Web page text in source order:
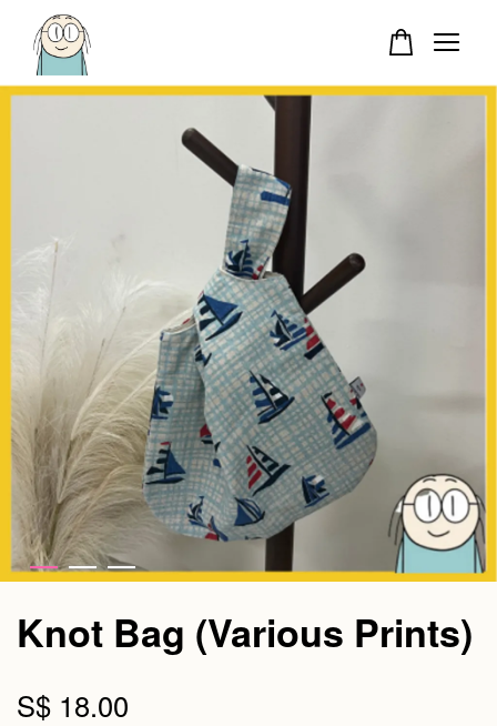
Knot Bag (Various Prints)
S$ 18.00
Your cart is currently empty.
CONTINUE SHOPPING